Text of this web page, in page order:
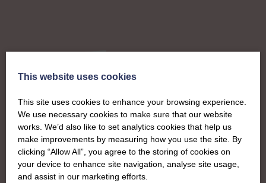
About
The SWI in
Kincardineshire
This website uses cookies
This site uses cookies to enhance your browsing experience.
We use necessary cookies to make sure that our website
works. We’d also like to set analytics cookies that help us
make improvements by measuring how you use the site. By
clicking “Allow All”, you agree to the storing of cookies on
your device to enhance site navigation, analyse site usage,
and assist in our marketing efforts.